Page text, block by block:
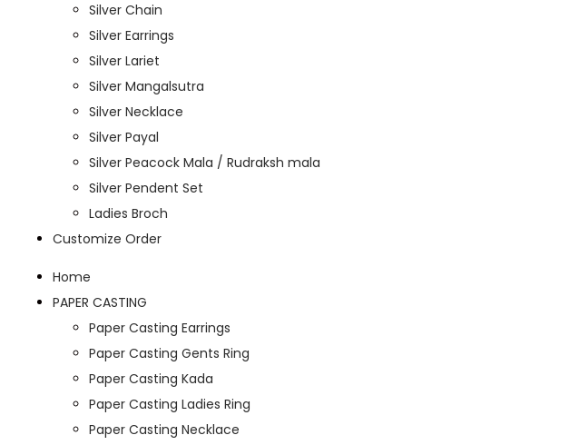
Silver Chain
Silver Earrings
Silver Lariet
Silver Mangalsutra
Silver Necklace
Silver Payal
Silver Peacock Mala / Rudraksh mala
Silver Pendent Set
Ladies Broch
Customize Order
Home
PAPER CASTING
Paper Casting Earrings
Paper Casting Gents Ring
Paper Casting Kada
Paper Casting Ladies Ring
Paper Casting Necklace